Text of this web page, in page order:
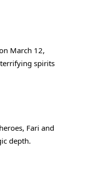
March 12,
spirits
Fari and
depth.